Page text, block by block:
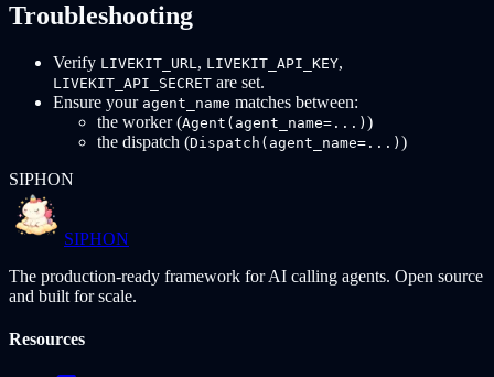
Troubleshooting
Verify LIVEKIT_URL, LIVEKIT_API_KEY,
LIVEKIT_API_SECRET are set.
Ensure your agent_name matches between:
the worker (Agent(agent_name=...) )
the dispatch (Dispatch(agent_name=...) )
SIPHON
SIPHON
The production-ready framework for AI calling agents. Open source
and built for scale.
Resources